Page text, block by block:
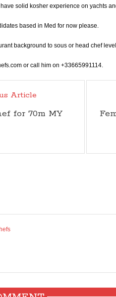
solid kosher experience on yachts
based in Med for now please.
background to sous or head chef
or call him on +33665991114.
Article
for 70m MY